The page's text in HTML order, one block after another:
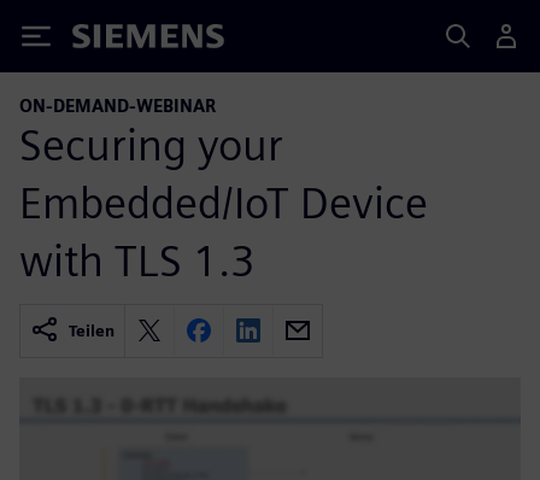
Siemens
ON-DEMAND-WEBINAR
Securing your
Embedded/IoT Device
with TLS 1.3
Teilen